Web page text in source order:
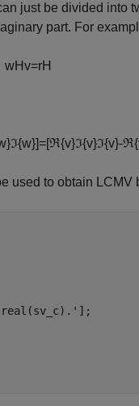
just be divided into
part. For
wHv=rH
}ℑ{w}]=[ℜ{v}ℑ{v}ℑ{v}-ℜ{
used to obtain LCMV
real(sv_c).'];